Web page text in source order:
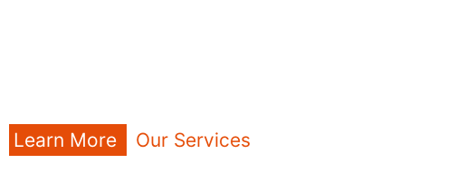
Learn More Our Services